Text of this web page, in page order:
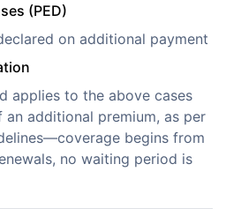
(PED)
on additional payment
applies to the above cases
an additional premium, as per
begins from
no waiting period is